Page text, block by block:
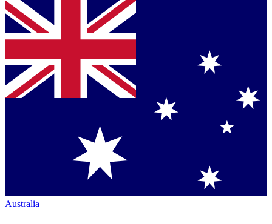
Australia